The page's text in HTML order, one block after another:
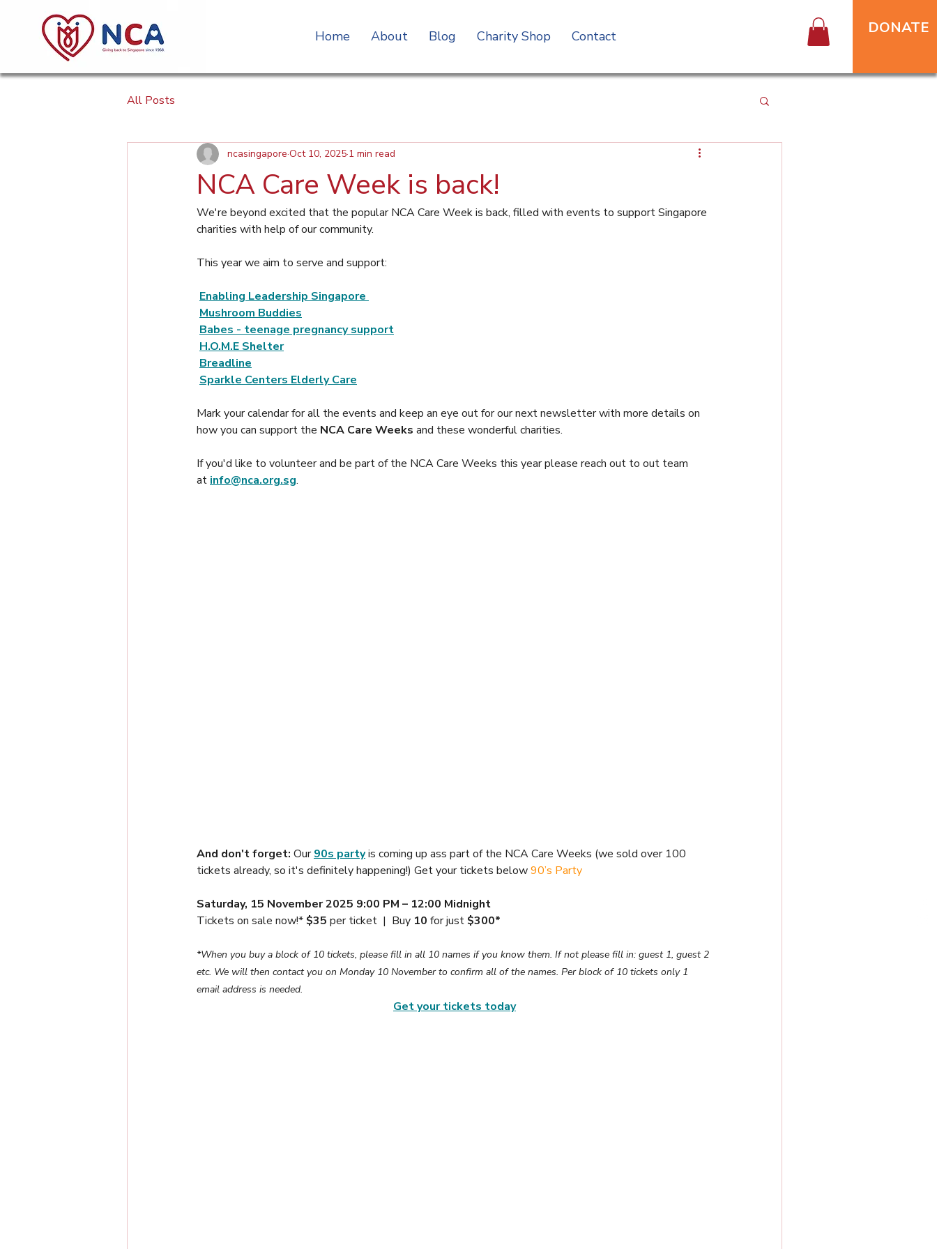
Home About Blog Charity Shop Contact DONATE
All Posts
NCA Care Week is back!
ncasingapore Oct 10, 2025 1 min read
We're beyond excited that the popular NCA Care Week is back, filled with events to support Singapore
charities with help of our community.
This year we aim to serve and support:
Enabling Leadership Singapore
Mushroom Buddies
Babes - teenage pregnancy support
H.O.M.E Shelter
Breadline
Sparkle Centers Elderly Care
Mark your calendar for all the events and keep an eye out for our next newsletter with more details on
how you can support the NCA Care Weeks and these wonderful charities.
If you'd like to volunteer and be part of the NCA Care Weeks this year please reach out to out team
at info@nca.org.sg.
And don't forget: Our 90s party is coming up ass part of the NCA Care Weeks (we sold over 100
tickets already, so it's definitely happening!) Get your tickets below 90’s Party
Saturday, 15 November 2025 9:00 PM – 12:00 Midnight
Tickets on sale now!* $35 per ticket  |  Buy 10 for just $300*
*When you buy a block of 10 tickets, please fill in all 10 names if you know them. If not please fill in: guest 1, guest 2
etc. We will then contact you on Monday 10 November to confirm all of the names. Per block of 10 tickets only 1
email address is needed.
Get your tickets today